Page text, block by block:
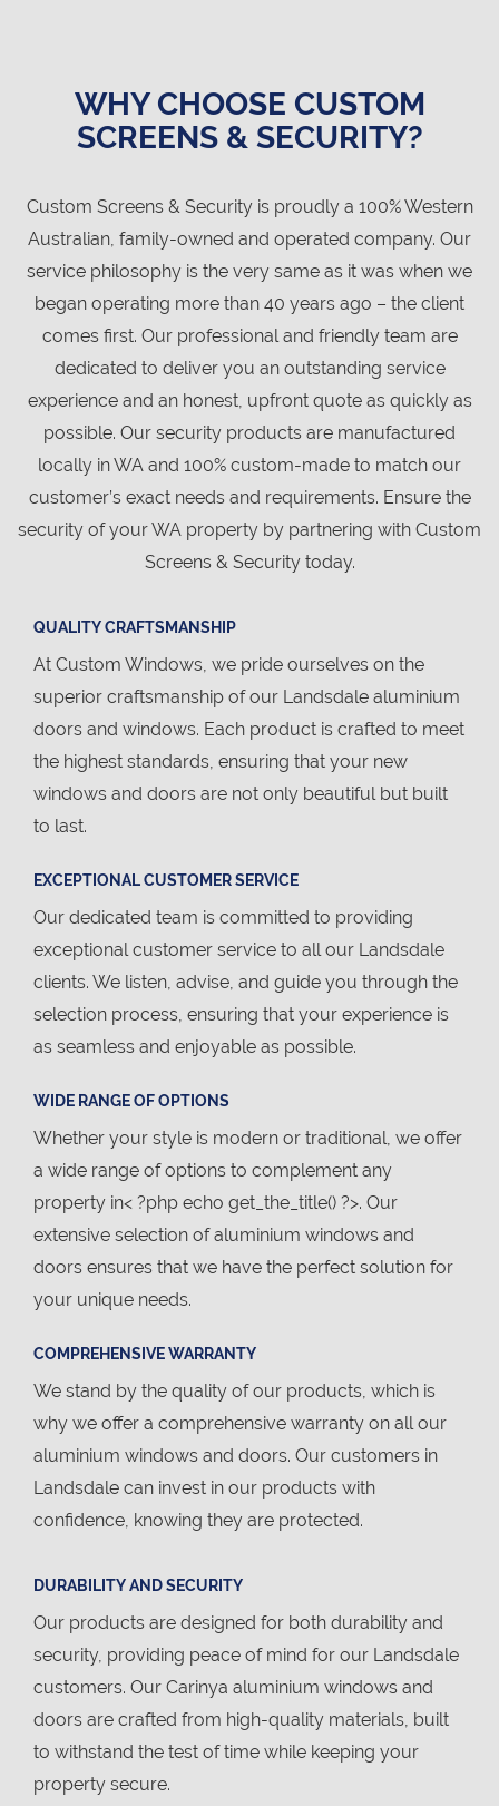
WHY CHOOSE CUSTOM
SCREENS & SECURITY?
Custom Screens & Security is proudly a 100% Western
Australian, family-owned and operated company. Our
service philosophy is the very same as it was when we
began operating more than 40 years ago – the client
comes first. Our professional and friendly team are
dedicated to deliver you an outstanding service
experience and an honest, upfront quote as quickly as
possible. Our security products are manufactured
locally in WA and 100% custom-made to match our
customer’s exact needs and requirements. Ensure the
security of your WA property by partnering with Custom
Screens & Security today.
QUALITY CRAFTSMANSHIP
At Custom Windows, we pride ourselves on the
superior craftsmanship of our Landsdale aluminium
doors and windows. Each product is crafted to meet
the highest standards, ensuring that your new
windows and doors are not only beautiful but built
to last.
EXCEPTIONAL CUSTOMER SERVICE
Our dedicated team is committed to providing
exceptional customer service to all our Landsdale
clients. We listen, advise, and guide you through the
selection process, ensuring that your experience is
as seamless and enjoyable as possible.
WIDE RANGE OF OPTIONS
Whether your style is modern or traditional, we offer
a wide range of options to complement any
property in< ?php echo get_the_title() ?>. Our
extensive selection of aluminium windows and
doors ensures that we have the perfect solution for
your unique needs.
COMPREHENSIVE WARRANTY
We stand by the quality of our products, which is
why we offer a comprehensive warranty on all our
aluminium windows and doors. Our customers in
Landsdale can invest in our products with
confidence, knowing they are protected.
DURABILITY AND SECURITY
Our products are designed for both durability and
security, providing peace of mind for our Landsdale
customers. Our Carinya aluminium windows and
doors are crafted from high-quality materials, built
to withstand the test of time while keeping your
property secure.